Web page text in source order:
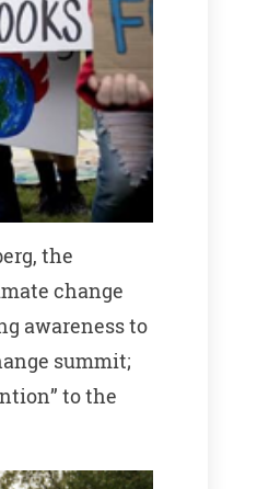
the
change
awareness to
summit;
to the